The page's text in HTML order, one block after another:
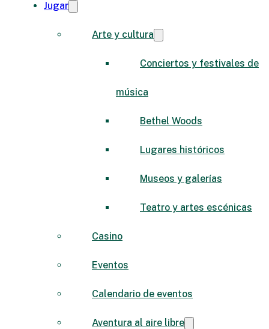
Jugar
Arte y cultura
Conciertos y festivales de
música
Bethel Woods
Lugares históricos
Museos y galerías
Teatro y artes escénicas
Casino
Eventos
Calendario de eventos
Aventura al aire libre